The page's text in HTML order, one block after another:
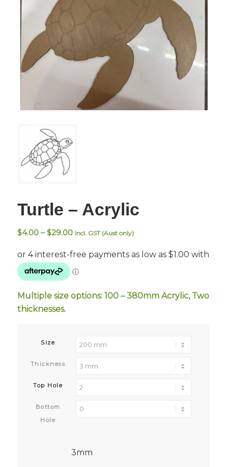
Turtle – Acrylic
$4.00 – $29.00Price
$4.00
through
Incl. GST (Aust only)
Multiple size options: 100 – 380mm Acrylic, Two
thicknesses.
Size
Thickness
Top Hole
Bottom
Hole
3mm